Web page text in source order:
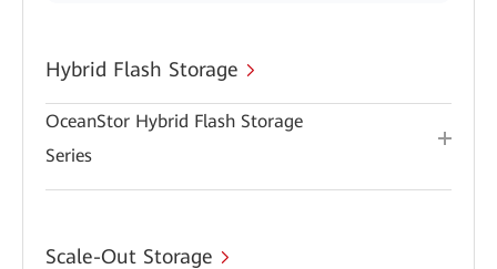
Hybrid Flash Storage
OceanStor Hybrid Flash Storage
Series
Scale-Out Storage